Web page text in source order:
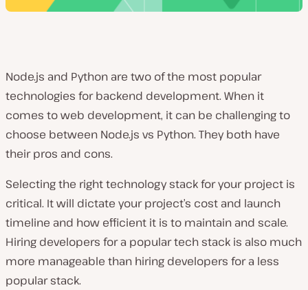
Node.js and Python are two of the most popular
technologies for backend development. When it
comes to web development, it can be challenging to
choose between Node.js vs Python. They both have
their pros and cons.
Selecting the right technology stack for your project is
critical. It will dictate your project’s cost and launch
timeline and how efficient it is to maintain and scale.
Hiring developers for a popular tech stack is also much
more manageable than hiring developers for a less
popular stack.